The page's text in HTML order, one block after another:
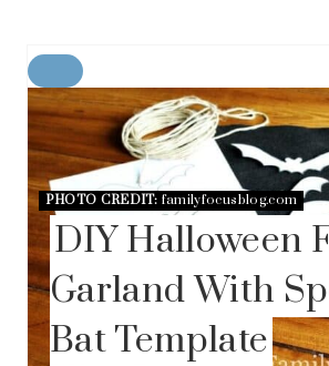
R
E
E
P
I
N
E
E
S
PHOTO CREDIT: familyfocusblog.com
DIY Halloween
Garland With
Bat Template